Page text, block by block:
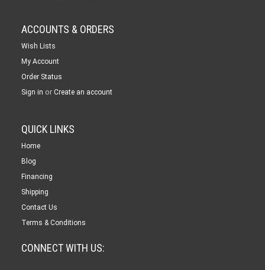
ACCOUNTS & ORDERS
Wish Lists
My Account
Order Status
Sign in or Create an account
QUICK LINKS
Home
Blog
Financing
Shipping
Contact Us
Terms & Conditions
CONNECT WITH US: